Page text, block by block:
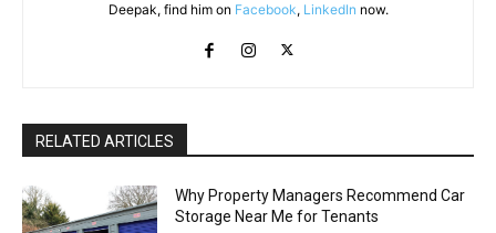
Deepak, find him on Facebook, LinkedIn now.
RELATED ARTICLES
Why Property Managers Recommend Car
Storage Near Me for Tenants